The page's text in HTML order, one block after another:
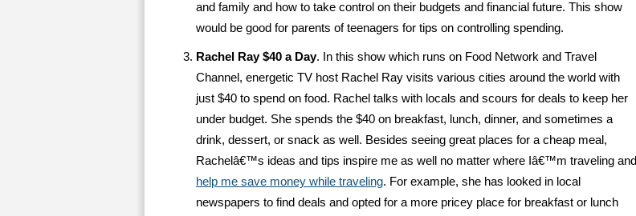
and family and how to take control on their budgets and financial future. This show
would be good for parents of teenagers for tips on controlling spending.
Rachel Ray $40 a Day. In this show which runs on Food Network and Travel
Channel, energetic TV host Rachel Ray visits various cities around the world with
just $40 to spend on food. Rachel talks with locals and scours for deals to keep her
under budget. She spends the $40 on breakfast, lunch, dinner, and sometimes a
drink, dessert, or snack as well. Besides seeing great places for a cheap meal,
Rachelâ€™s ideas and tips inspire me as well no matter where Iâ€™m traveling and
help me save money while traveling. For example, she has looked in local
newspapers to find deals and opted for a more pricey place for breakfast or lunch